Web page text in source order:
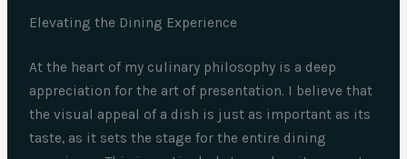
Elevating the Dining Experience
At the heart of my culinary philosophy is a deep
appreciation for the art of presentation. I believe that
the visual appeal of a dish is just as important as its
taste, as it sets the stage for the entire dining